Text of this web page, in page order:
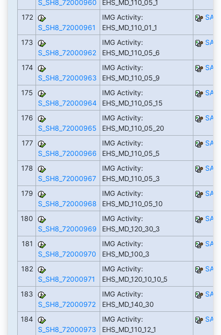
S_SH8_72000960
EHS_MD_110_05_1
172
S_SH8_72000961
IMG Activity:
EHS_MD_110_01_1
173
S_SH8_72000962
IMG Activity:
EHS_MD_110_05_6
174
S_SH8_72000963
IMG Activity:
EHS_MD_110_05_9
175
S_SH8_72000964
IMG Activity:
EHS_MD_110_05_15
176
S_SH8_72000965
IMG Activity:
EHS_MD_110_05_20
177
S_SH8_72000966
IMG Activity:
EHS_MD_110_05_5
178
S_SH8_72000967
IMG Activity:
EHS_MD_110_05_3
179
S_SH8_72000968
IMG Activity:
EHS_MD_110_05_10
180
S_SH8_72000969
IMG Activity:
EHS_MD_120_30_3
181
S_SH8_72000970
IMG Activity:
EHS_MD_100_3
182
S_SH8_72000971
IMG Activity:
EHS_MD_120_10_10_5
183
S_SH8_72000972
IMG Activity:
EHS_MD_140_30
184
S_SH8_72000973
IMG Activity:
EHS_MD_110_12_1